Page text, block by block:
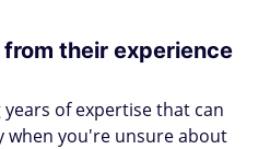
their experience
of expertise that can
when you're unsure about